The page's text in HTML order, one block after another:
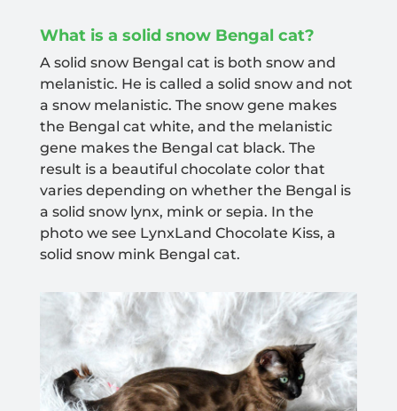
What is a solid snow Bengal cat?
A solid snow Bengal cat is both snow and
melanistic. He is called a solid snow and not
a snow melanistic. The snow gene makes
the Bengal cat white, and the melanistic
gene makes the Bengal cat black. The
result is a beautiful chocolate color that
varies depending on whether the Bengal is
a solid snow lynx, mink or sepia. In the
photo we see LynxLand Chocolate Kiss, a
solid snow mink Bengal cat.